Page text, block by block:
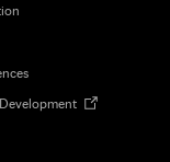
Opens